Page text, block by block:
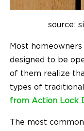
source:
Most
designed to be
of them realize
types of
from Action Lock
The most